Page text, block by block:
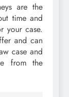
are the
time and
your case.
and can
case and
from the